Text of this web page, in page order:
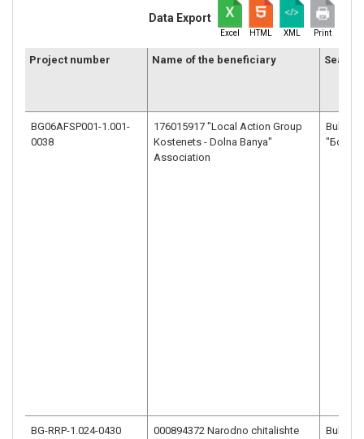
Data Export
Excel HTML XML Print
Project number Name of the beneficiary Seat
BG06AFSP001-1.001-
0038
176015917 "Local Action Group
Kostenets - Dolna Banya"
Association
BG-RRP-1.024-0430
000894372 Narodno chitalishte